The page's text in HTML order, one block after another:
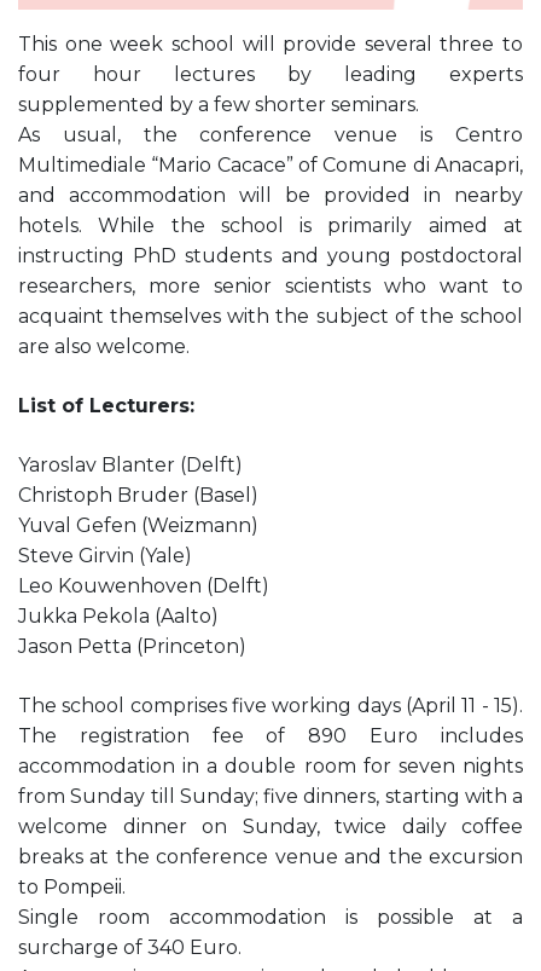
This one week school will provide several three to
four hour lectures by leading experts
supplemented by a few shorter seminars.
As usual, the conference venue is Centro
Multimediale “Mario Cacace” of Comune di Anacapri,
and accommodation will be provided in nearby
hotels. While the school is primarily aimed at
instructing PhD students and young postdoctoral
researchers, more senior scientists who want to
acquaint themselves with the subject of the school
are also welcome.
List of Lecturers:
Yaroslav Blanter (Delft)
Christoph Bruder (Basel)
Yuval Gefen (Weizmann)
Steve Girvin (Yale)
Leo Kouwenhoven (Delft)
Jukka Pekola (Aalto)
Jason Petta (Princeton)
The school comprises five working days (April 11 - 15).
The registration fee of 890 Euro includes
accommodation in a double room for seven nights
from Sunday till Sunday; five dinners, starting with a
welcome dinner on Sunday, twice daily coffee
breaks at the conference venue and the excursion
to Pompeii.
Single room accommodation is possible at a
surcharge of 340 Euro.